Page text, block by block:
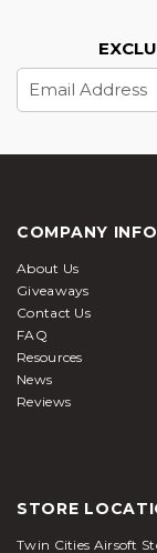
Address
COMPANY INFO
About Us
Giveaways
Contact Us
FAQ
Resources
News
Reviews
STORE
Twin Cities Airsoft